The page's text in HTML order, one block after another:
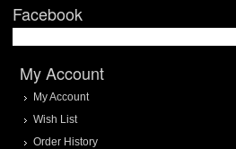
Facebook
My Account
My Account
Wish List
Order History